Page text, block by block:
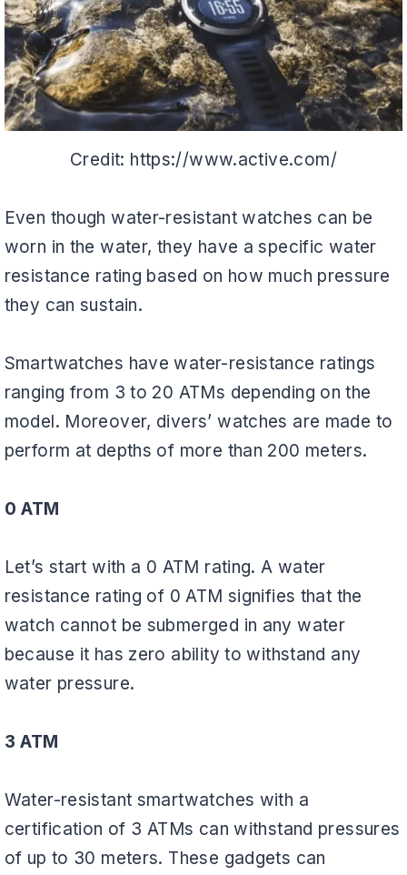
Credit: https://www.active.com/
Even though water-resistant watches can be
worn in the water, they have a specific water
resistance rating based on how much pressure
they can sustain.
Smartwatches have water-resistance ratings
ranging from 3 to 20 ATMs depending on the
model. Moreover, divers’ watches are made to
perform at depths of more than 200 meters.
0 ATM
Let’s start with a 0 ATM rating. A water
resistance rating of 0 ATM signifies that the
watch cannot be submerged in any water
because it has zero ability to withstand any
water pressure.
3 ATM
Water-resistant smartwatches with a
certification of 3 ATMs can withstand pressures
of up to 30 meters. These gadgets can